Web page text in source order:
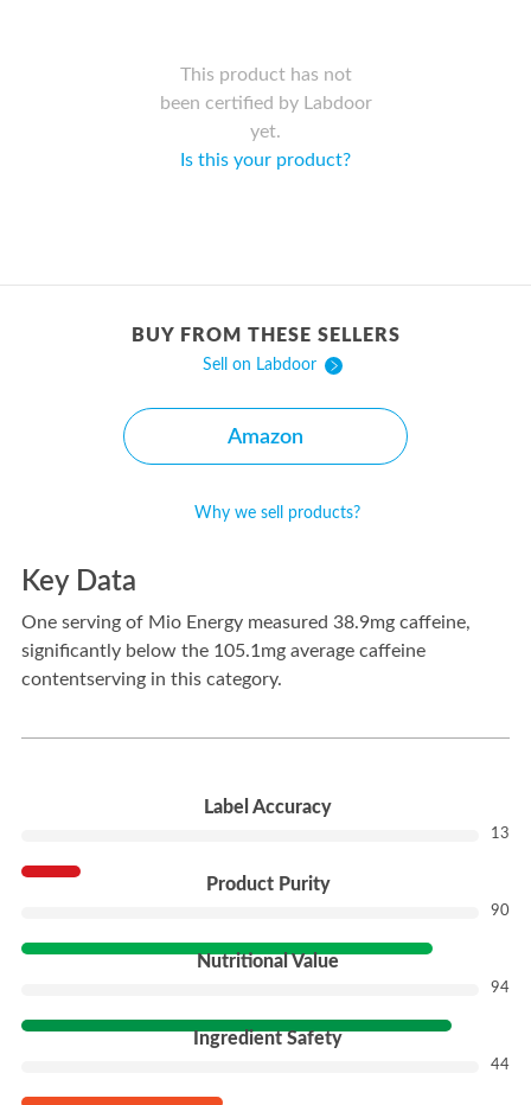
This product has not
been certified by Labdoor
yet.
Is this your product?
BUY FROM THESE SELLERS
Sell on Labdoor
Amazon
Why we sell products?
Key Data
One serving of Mio Energy measured 38.9mg caffeine,
significantly below the 105.1mg average caffeine
contentserving in this category.
Label Accuracy
13
Product Purity
90
Nutritional Value
94
Ingredient Safety
44